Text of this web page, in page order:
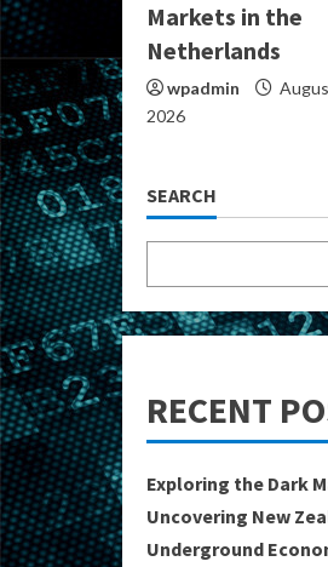
Markets in the
Netherlands
wpadmin
2026
SEARCH
RECENT
Exploring the Dark
Uncovering New
Underground